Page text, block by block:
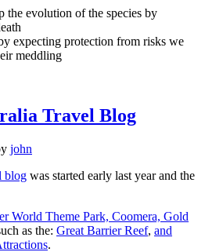
the evolution of the species by
expecting protection from risks we
meddling
Travel Blog
john
blog was started early last year and the
World Theme Park, Coomera, Gold
as the: Great Barrier Reef, and
.